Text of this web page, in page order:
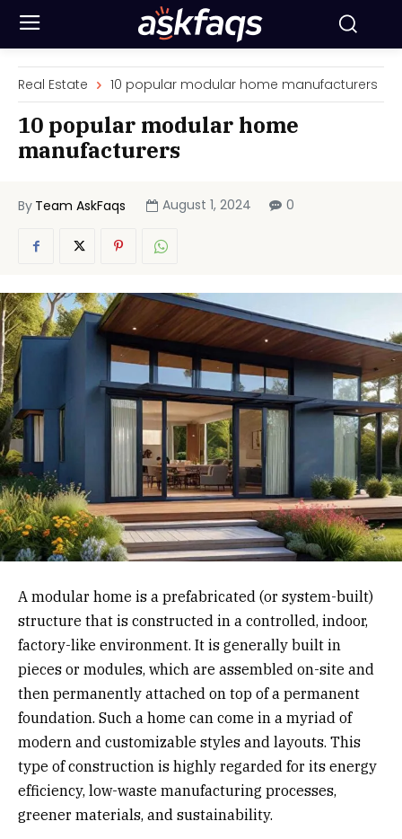
Real Estate 10 popular modular home manufacturers
10 popular modular home
manufacturers
By Team AskFaqs August 1, 2024 0
A modular home is a prefabricated (or system-built)
structure that is constructed in a controlled, indoor,
factory-like environment. It is generally built in
pieces or modules, which are assembled on-site and
then permanently attached on top of a permanent
foundation. Such a home can come in a myriad of
modern and customizable styles and layouts. This
type of construction is highly regarded for its energy
efficiency, low-waste manufacturing processes,
greener materials, and sustainability.